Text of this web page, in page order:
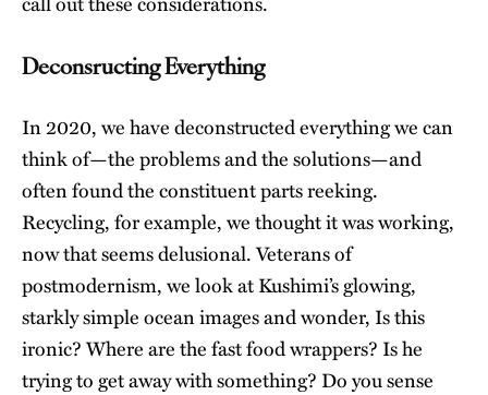
Deconsructing Everything
In 2020, we have deconstructed everything we can
think of—the problems and the solutions—and
often found the constituent parts reeking.
Recycling, for example, we thought it was working,
now that seems delusional. Veterans of
postmodernism, we look at Kushimi’s glowing,
starkly simple ocean images and wonder, Is this
ironic? Where are the fast food wrappers? Is he
trying to get away with something? Do you sense